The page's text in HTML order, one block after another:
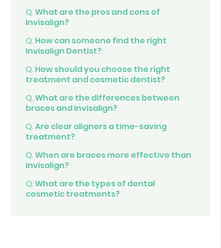
Q.What are the pros and cons of
Invisalign?
Q. How can someone find the right
Invisalign Dentist?
Q. How should you choose the right
treatment and cosmetic dentist?
Q.What are the differences between
braces and Invisalign?
Q.Are clear aligners a time-saving
treatment?
Q.When are braces more effective than
Invisalign?
Q.What are the types of dental
cosmetic treatments?